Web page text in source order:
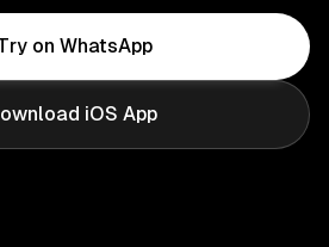
on WhatsApp
iOS App